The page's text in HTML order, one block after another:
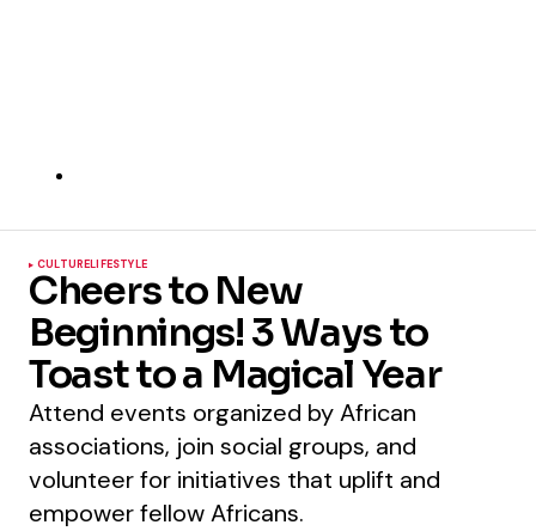
CULTURELIFESTYLE
Cheers to New
Beginnings! 3 Ways to
Toast to a Magical Year
Attend events organized by African
associations, join social groups, and
volunteer for initiatives that uplift and
empower fellow Africans.